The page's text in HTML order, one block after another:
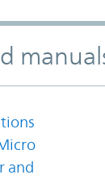
and